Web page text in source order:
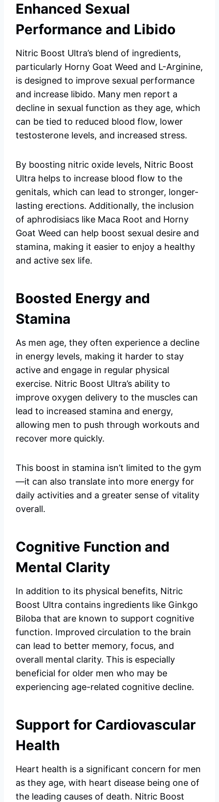
Enhanced Sexual
Performance and Libido
Nitric Boost Ultra’s blend of ingredients,
particularly Horny Goat Weed and L-Arginine,
is designed to improve sexual performance
and increase libido. Many men report a
decline in sexual function as they age, which
can be tied to reduced blood flow, lower
testosterone levels, and increased stress.
By boosting nitric oxide levels, Nitric Boost
Ultra helps to increase blood flow to the
genitals, which can lead to stronger, longer-
lasting erections. Additionally, the inclusion
of aphrodisiacs like Maca Root and Horny
Goat Weed can help boost sexual desire and
stamina, making it easier to enjoy a healthy
and active sex life.
Boosted Energy and
Stamina
As men age, they often experience a decline
in energy levels, making it harder to stay
active and engage in regular physical
exercise. Nitric Boost Ultra’s ability to
improve oxygen delivery to the muscles can
lead to increased stamina and energy,
allowing men to push through workouts and
recover more quickly.
This boost in stamina isn’t limited to the gym
—it can also translate into more energy for
daily activities and a greater sense of vitality
overall.
Cognitive Function and
Mental Clarity
In addition to its physical benefits, Nitric
Boost Ultra contains ingredients like Ginkgo
Biloba that are known to support cognitive
function. Improved circulation to the brain
can lead to better memory, focus, and
overall mental clarity. This is especially
beneficial for older men who may be
experiencing age-related cognitive decline.
Support for Cardiovascular
Health
Heart health is a significant concern for men
as they age, with heart disease being one of
the leading causes of death. Nitric Boost